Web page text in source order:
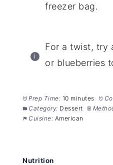
freezer bag.
For a twist, try
or blueberries
Prep Time: 10 minutes
Category: Dessert
Cuisine: American
Nutrition